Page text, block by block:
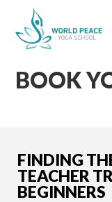
BOOK
FINDING
TEACHER
BEGINNERS